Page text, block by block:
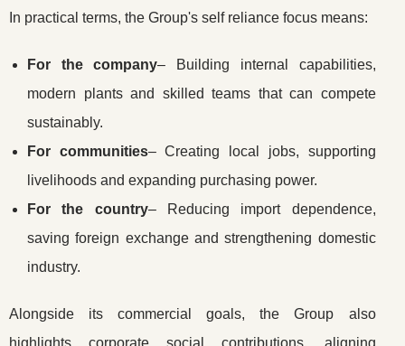
In practical terms, the Group's self reliance focus means:
For the company– Building internal capabilities,
modern plants and skilled teams that can compete
sustainably.
For communities– Creating local jobs, supporting
livelihoods and expanding purchasing power.
For the country– Reducing import dependence,
saving foreign exchange and strengthening domestic
industry.
Alongside its commercial goals, the Group also
highlights corporate social contributions, aligning